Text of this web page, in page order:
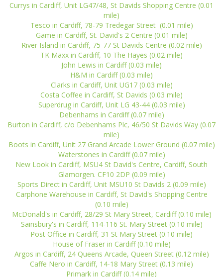
Currys in Cardiff, Unit LG47/48, St Davids Shopping Centre (0.01
mile)
Tesco in Cardiff, 78-79 Tredegar Street (0.01 mile)
Game in Cardiff, St. David's 2 Centre (0.01 mile)
River Island in Cardiff, 75-77 St Davids Centre (0.02 mile)
TK Maxx in Cardiff, 10 The Hayes (0.02 mile)
John Lewis in Cardiff (0.03 mile)
H&M in Cardiff (0.03 mile)
Clarks in Cardiff, Unit UG17 (0.03 mile)
Costa Coffee in Cardiff, St Davids (0.03 mile)
Superdrug in Cardiff, Unit LG 43-44 (0.03 mile)
Debenhams in Cardiff (0.07 mile)
Burton in Cardiff, c/o Debenhams Plc, 46/50 St Davids Way (0.07
mile)
Boots in Cardiff, Unit 27 Grand Arcade Lower Ground (0.07 mile)
Waterstones in Cardiff (0.07 mile)
New Look in Cardiff, MSU4 St David's Centre, Cardiff, South
Glamorgen. CF10 2DP (0.09 mile)
Sports Direct in Cardiff, Unit MSU10 St Davids 2 (0.09 mile)
Carphone Warehouse in Cardiff, St David's Shopping Centre
(0.10 mile)
McDonald's in Cardiff, 28/29 St Mary Street, Cardiff (0.10 mile)
Sainsbury's in Cardiff, 114-116 St. Mary Street (0.10 mile)
Post Office in Cardiff, 31 St Mary Street (0.10 mile)
House of Fraser in Cardiff (0.10 mile)
Argos in Cardiff, 24 Queens Arcade, Queen Street (0.12 mile)
Caffe Nero in Cardiff, 14-18 Mary Street (0.13 mile)
Primark in Cardiff (0.14 mile)